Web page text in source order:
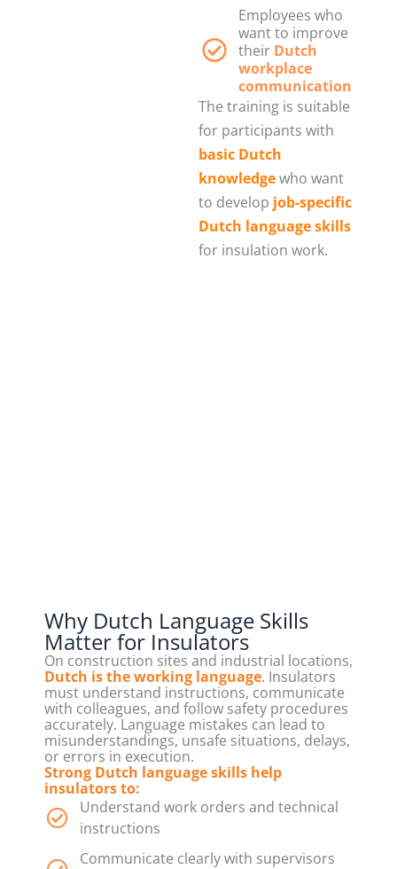
Employees who
want to improve
their Dutch
workplace
communication
The training is suitable
for participants with
basic Dutch
knowledgewho want
to develop job-specific
Dutch language skills
for insulation work.
Why Dutch Language Skills
Matter for Insulators
On construction sites and industrial locations,
Dutch is the working language. Insulators
must understand instructions, communicate
with colleagues, and follow safety procedures
accurately. Language mistakes can lead to
misunderstandings, unsafe situations, delays,
or errors in execution.
Strong Dutch language skills help
insulators to:
Understand work orders and technical
instructions
Communicate clearly with supervisors